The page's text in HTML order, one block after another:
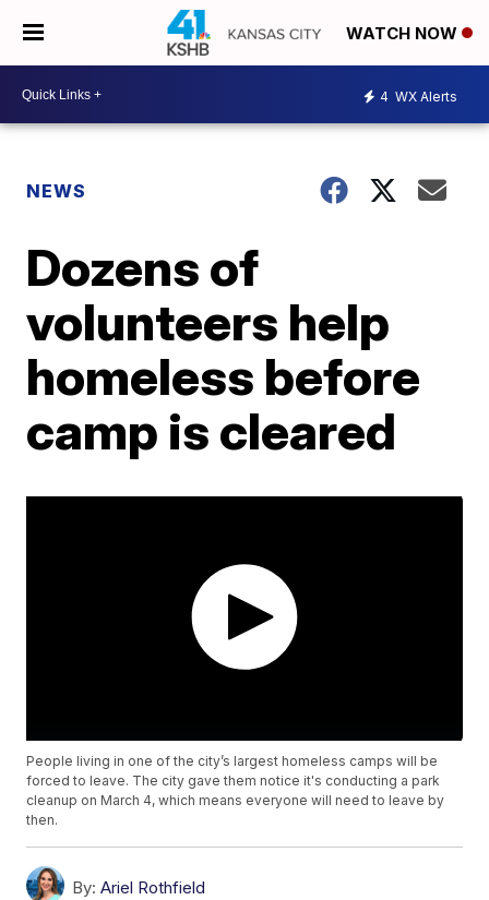
WATCH NOW
4 WX Alerts
NEWS
Dozens of
volunteers help
homeless before
camp is cleared
People living in one of the city’s largest homeless camps will be
forced to leave. The city gave them notice it's conducting a park
cleanup on March 4, which means everyone will need to leave by
then.
By: Ariel Rothfield